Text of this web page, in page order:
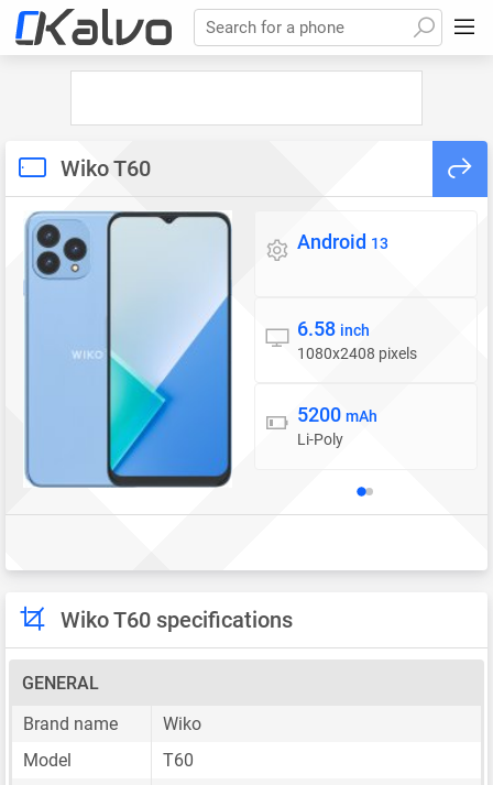
Search for a phone
Wiko T60
Operating system
Android 13
Display
6.58 inch
1080x2408 pixels
Battery
5200 mAh
Li-Poly
Wiko T60 specifications
GENERAL
Brand name
Wiko
Model
T60